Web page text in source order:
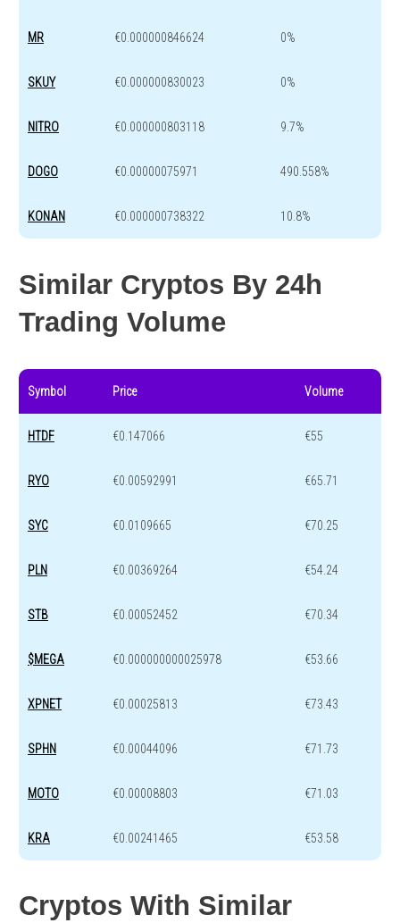
MR €0.000000846624 0%
SKUY €0.000000830023 0%
NITRO €0.000000803118 9.7%
DOGO €0.00000075971 490.558%
KONAN €0.000000738322 10.8%
Similar Cryptos By 24h
Trading Volume
Symbol Price Volume
HTDF €0.147066 €55
RYO €0.00592991 €65.71
SYC €0.0109665 €70.25
PLN €0.00369264 €54.24
STB €0.00052452 €70.34
$MEGA €0.000000000025978 €53.66
XPNET €0.00025813 €73.43
SPHN €0.00044096 €71.73
MOTO €0.00008803 €71.03
KRA €0.00241465 €53.58
Cryptos With Similar